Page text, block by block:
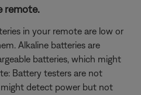
remote.
in your remote are low or
Alkaline batteries are
batteries, which might
Battery testers are not
might detect power but not